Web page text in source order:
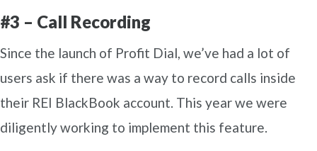
#3 – Call Recording
Since the launch of Profit Dial, we’ve had a lot of
users ask if there was a way to record calls inside
their REI BlackBook account. This year we were
diligently working to implement this feature.